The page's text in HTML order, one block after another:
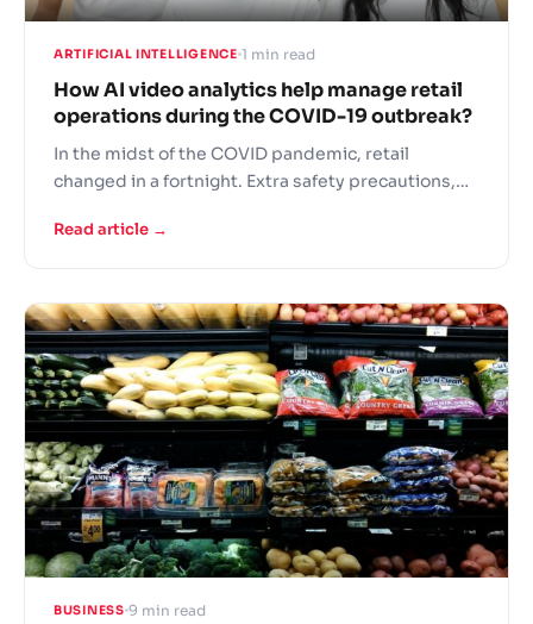
ARTIFICIAL INTELLIGENCE 1 min read
How AI video analytics help manage retail
operations during the COVID-19 outbreak?
In the midst of the COVID pandemic, retail
changed in a fortnight. Extra safety precautions,
and understaffed stores – this is the new grocer
Read article →
BUSINESS 9 min read